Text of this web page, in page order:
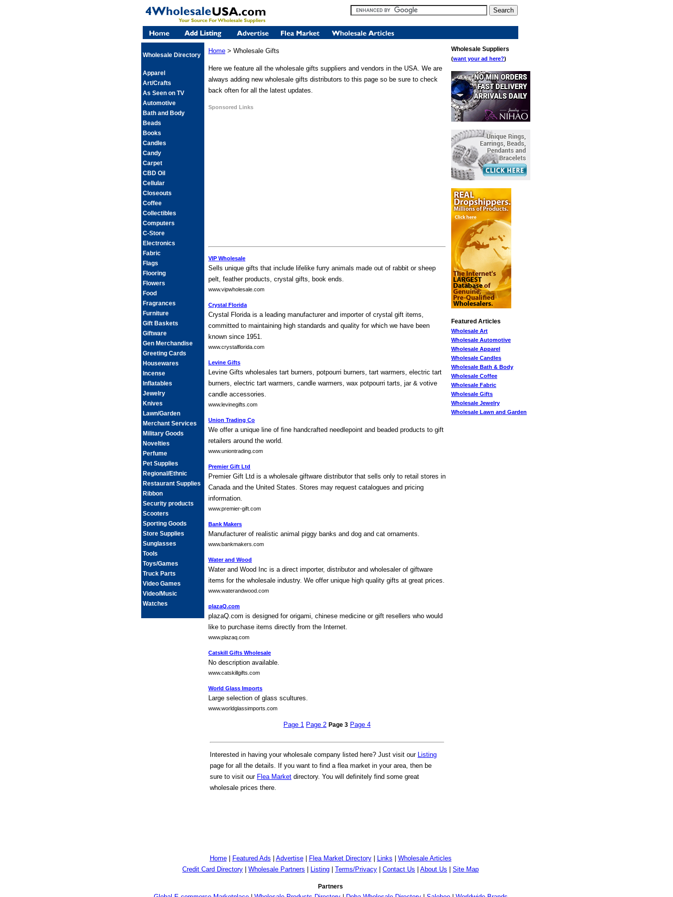
Wholesale Directory
Apparel
Art/Crafts
As Seen on TV
Automotive
Bath and Body
Beads
Books
Candles
Candy
Carpet
CBD Oil
Cellular
Closeouts
Coffee
Collectibles
Computers
C-Store
Electronics
Fabric
Flags
Flooring
Flowers
Food
Fragrances
Furniture
Gift Baskets
Giftware
Gen Merchandise
Greeting Cards
Housewares
Incense
Inflatables
Jewelry
Knives
Lawn/Garden
Merchant Services
Military Goods
Novelties
Perfume
Pet Supplies
Regional/Ethnic
Restaurant Supplies
Ribbon
Security products
Scooters
Sporting Goods
Store Supplies
Sunglasses
Tools
Toys/Games
Truck Parts
Video Games
Video/Music
Watches
Home > Wholesale Gifts
Here we feature all the wholesale gifts suppliers and vendors in the USA. We are
always adding new wholesale gifts distributors to this page so be sure to check
back often for all the latest updates.
Sponsored Links
VIP Wholesale
Sells unique gifts that include lifelike furry animals made out of rabbit or sheep
pelt, feather products, crystal gifts, book ends.
www.vipwholesale.com
Crystal Florida
Crystal Florida is a leading manufacturer and importer of crystal gift items,
committed to maintaining high standards and quality for which we have been
known since 1951.
www.crystalflorida.com
Levine Gifts
Levine Gifts wholesales tart burners, potpourri burners, tart warmers, electric tart
burners, electric tart warmers, candle warmers, wax potpourri tarts, jar & votive
candle accessories.
www.levinegifts.com
Union Trading Co
We offer a unique line of fine handcrafted needlepoint and beaded products to gift
retailers around the world.
www.uniontrading.com
Premier Gift Ltd
Premier Gift Ltd is a wholesale giftware distributor that sells only to retail stores in
Canada and the United States. Stores may request catalogues and pricing
information.
www.premier-gift.com
Bank Makers
Manufacturer of realistic animal piggy banks and dog and cat ornaments.
www.bankmakers.com
Water and Wood
Water and Wood Inc is a direct importer, distributor and wholesaler of giftware
items for the wholesale industry. We offer unique high quality gifts at great prices.
www.waterandwood.com
plazaQ.com
plazaQ.com is designed for origami, chinese medicine or gift resellers who would
like to purchase items directly from the Internet.
www.plazaq.com
Catskill Gifts Wholesale
No description available.
www.catskillgifts.com
World Glass Imports
Large selection of glass scultures.
www.worldglassimports.com
Page 1 Page 2 Page 3 Page 4
Interested in having your wholesale company listed here? Just visit our Listing
page for all the details. If you want to find a flea market in your area, then be
sure to visit our Flea Market directory. You will definitely find some great
wholesale prices there.
Wholesale Suppliers
(want your ad here?)
Featured Articles
Wholesale Art
Wholesale Automotive
Wholesale Apparel
Wholesale Candles
Wholesale Bath & Body
Wholesale Coffee
Wholesale Fabric
Wholesale Gifts
Wholesale Jewelry
Wholesale Lawn and Garden
Home| Featured Ads Advertise| Flea Market Directory| Links
Wholesale Articles
Credit Card Directory
Wholesale Partners Listing Terms/Privacy Contact Us About Us Site Map
Partners